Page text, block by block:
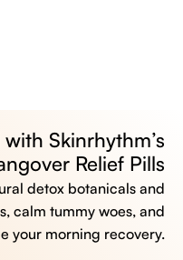
Skinrhythm’s
Relief Pills
detox botanicals and
calm tummy woes, and
your morning recovery.